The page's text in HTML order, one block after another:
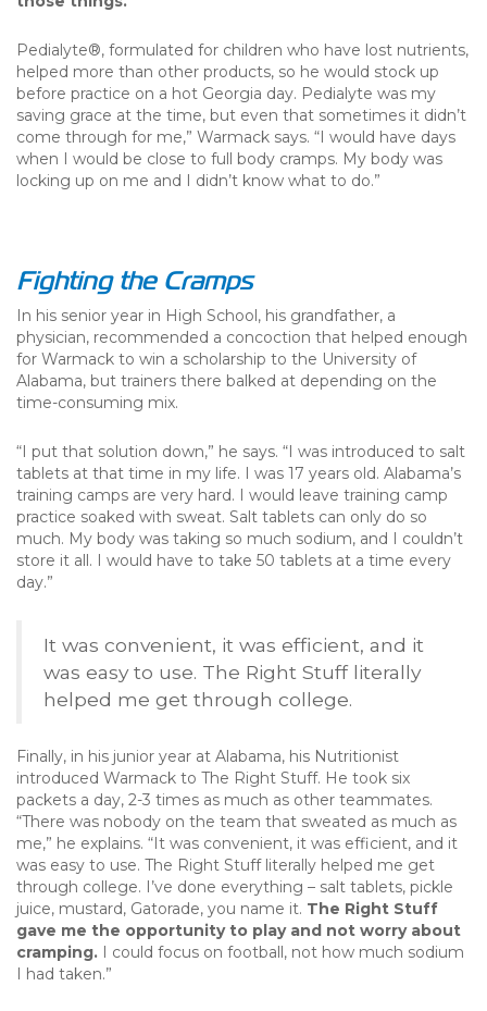
Pedialyte®, formulated for children who have lost nutrients,
helped more than other products, so he would stock up
before practice on a hot Georgia day. Pedialyte was my
saving grace at the time, but even that sometimes it didn’t
come through for me,” Warmack says. “I would have days
when I would be close to full body cramps. My body was
locking up on me and I didn’t know what to do.”
Fighting the Cramps
In his senior year in High School, his grandfather, a
physician, recommended a concoction that helped enough
for Warmack to win a scholarship to the University of
Alabama, but trainers there balked at depending on the
time-consuming mix.
“I put that solution down,” he says. “I was introduced to salt
tablets at that time in my life. I was 17 years old. Alabama’s
training camps are very hard. I would leave training camp
practice soaked with sweat. Salt tablets can only do so
much. My body was taking so much sodium, and I couldn’t
store it all. I would have to take 50 tablets at a time every
day.”
It was convenient, it was efficient, and it
was easy to use. The Right Stuff literally
helped me get through college.
Finally, in his junior year at Alabama, his Nutritionist
introduced Warmack to The Right Stuff. He took six
packets a day, 2-3 times as much as other teammates.
“There was nobody on the team that sweated as much as
me,” he explains. “It was convenient, it was efficient, and it
was easy to use. The Right Stuff literally helped me get
through college. I’ve done everything – salt tablets, pickle
juice, mustard, Gatorade, you name it. The Right Stuff
gave me the opportunity to play and not worry about
cramping. I could focus on football, not how much sodium
I had taken.”